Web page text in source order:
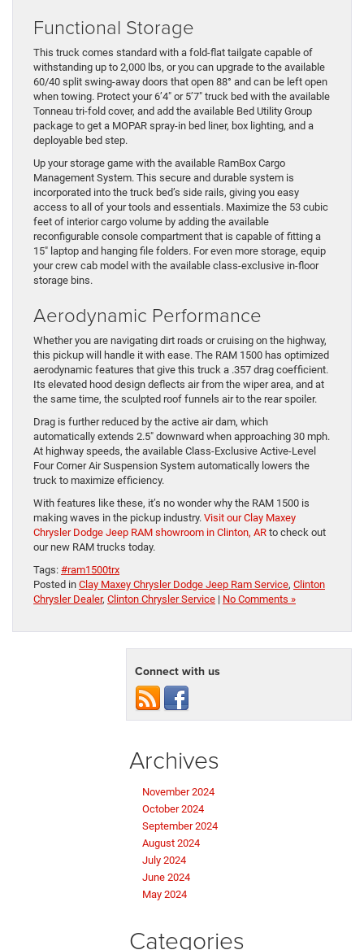
Functional Storage
This truck comes standard with a fold-flat tailgate capable of
withstanding up to 2,000 lbs, or you can upgrade to the available
60/40 split swing-away doors that open 88° and can be left open
when towing. Protect your 6’4″ or 5’7″ truck bed with the available
Tonneau tri-fold cover, and add the available Bed Utility Group
package to get a MOPAR spray-in bed liner, box lighting, and a
deployable bed step.
Up your storage game with the available RamBox Cargo
Management System. This secure and durable system is
incorporated into the truck bed’s side rails, giving you easy
access to all of your tools and essentials. Maximize the 53 cubic
feet of interior cargo volume by adding the available
reconfigurable console compartment that is capable of fitting a
15″ laptop and hanging file folders. For even more storage, equip
your crew cab model with the available class-exclusive in-floor
storage bins.
Aerodynamic Performance
Whether you are navigating dirt roads or cruising on the highway,
this pickup will handle it with ease. The RAM 1500 has optimized
aerodynamic features that give this truck a .357 drag coefficient.
Its elevated hood design deflects air from the wiper area, and at
the same time, the sculpted roof funnels air to the rear spoiler.
Drag is further reduced by the active air dam, which
automatically extends 2.5″ downward when approaching 30 mph.
At highway speeds, the available Class-Exclusive Active-Level
Four Corner Air Suspension System automatically lowers the
truck to maximize efficiency.
With features like these, it’s no wonder why the RAM 1500 is
making waves in the pickup industry. Visit our Clay Maxey
Chrysler Dodge Jeep RAM showroom in Clinton, AR to check out
our new RAM trucks today.
Tags: #ram1500trx
Posted in Clay Maxey Chrysler Dodge Jeep Ram Service, Clinton
Chrysler Dealer, Clinton Chrysler Service | No Comments »
Connect with us
Archives
November 2024
October 2024
September 2024
August 2024
July 2024
June 2024
May 2024
Categories